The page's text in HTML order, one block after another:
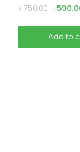
৳750.00
was:
৳
৳
Add to